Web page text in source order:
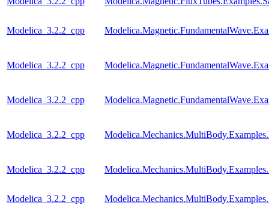
Modelica_3.2.2_cpp
Modelica_3.2.2_cpp
Modelica_3.2.2_cpp
Modelica_3.2.2_cpp
Modelica_3.2.2_cpp
Modelica_3.2.2_cpp